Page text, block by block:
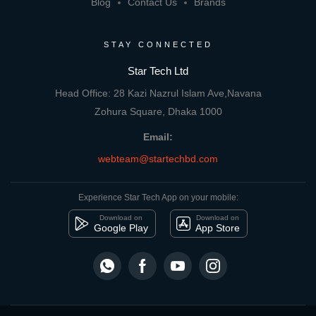
STAY CONNECTED
Star Tech Ltd
Head Office: 28 Kazi Nazrul Islam Ave,Navana
Zohura Square, Dhaka 1000
Email:
webteam@startechbd.com
Experience Star Tech App on your mobile:
Download on
Google Play
Download on
App Store